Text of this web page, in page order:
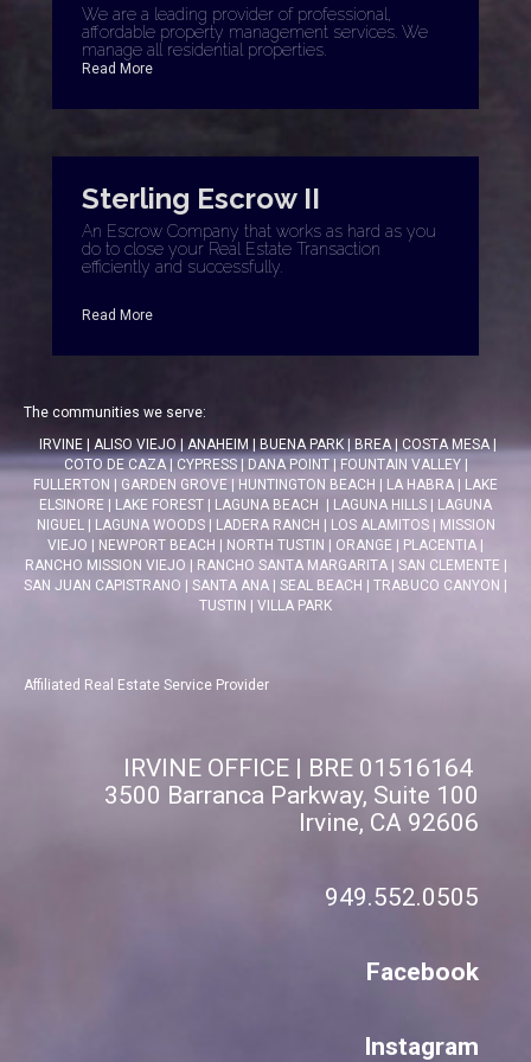
We are a leading provider of professional,
affordable property management services. We
manage all residential properties.
Read More
Sterling Escrow II
An Escrow Company that works as hard as you
do to close your Real Estate Transaction
efficiently and successfully.
Read More
The communities we serve:
IRVINE| ALISO VIEJO|ANAHEIM|BUENA PARK|BREA|COSTA MESA|
COTO DE CAZA| CYPRESS| DANA POINT| FOUNTAIN VALLEY|
FULLERTON
GARDEN GROVE HUNTINGTON BEACH LA HABRA
LAKE
ELSINORE
LAKE FOREST LAGUNA BEACH LAGUNA HILLS
LAGUNA
NIGUEL| LAGUNA WOODS| LADERA RANCH LOS ALAMITOS|
MISSION
VIEJO
NEWPORT BEACH NORTH TUSTIN ORANGE PLACENTIA
RANCHO MISSION VIEJO
RANCHO SANTA MARGARITA| SAN CLEMENTE
SAN JUAN CAPISTRANO
SANTA ANA SEAL BEACH TRABUCO CANYON
TUSTIN
VILLA PARK
Affiliated Real Estate Service Provider
IRVINE OFFICE | BRE 01516164
3500 Barranca Parkway, Suite 100
Irvine, CA 92606
949.552.0505
Facebook
Instagram